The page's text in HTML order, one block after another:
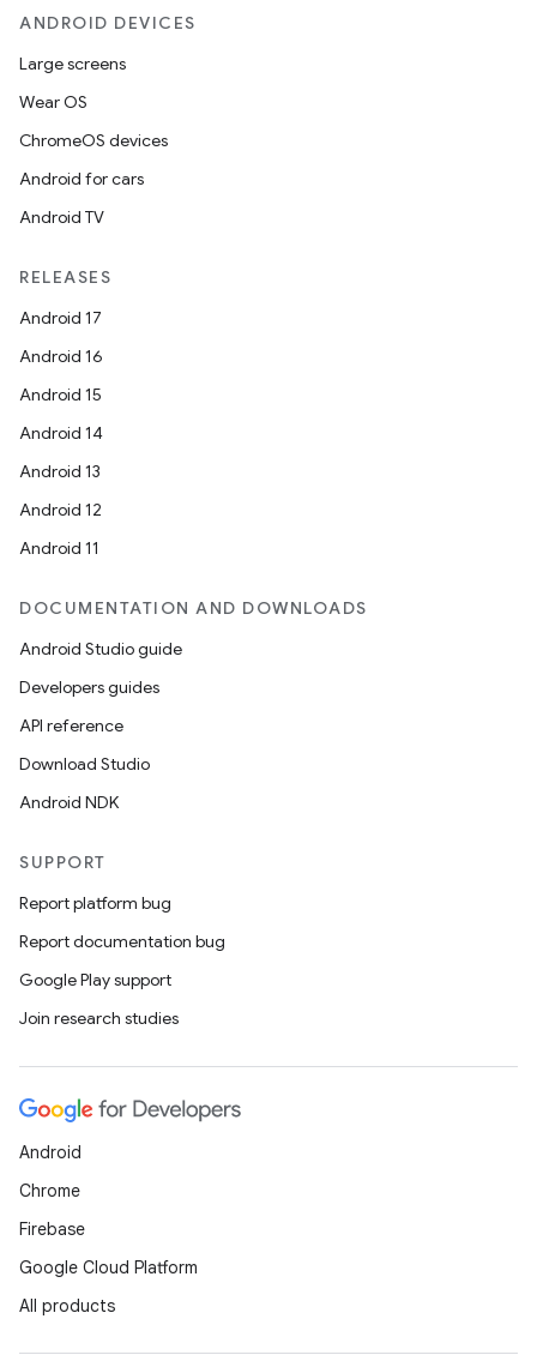
ANDROID DEVICES
Large screens
Wear OS
ChromeOS devices
Android for cars
Android TV
RELEASES
Android 17
Android 16
Android 15
Android 14
Android 13
Android 12
Android 11
DOCUMENTATION AND DOWNLOADS
Android Studio guide
Developers guides
API reference
Download Studio
Android NDK
SUPPORT
Report platform bug
Report documentation bug
Google Play support
Join research studies
Android
Chrome
Firebase
Google Cloud Platform
All products